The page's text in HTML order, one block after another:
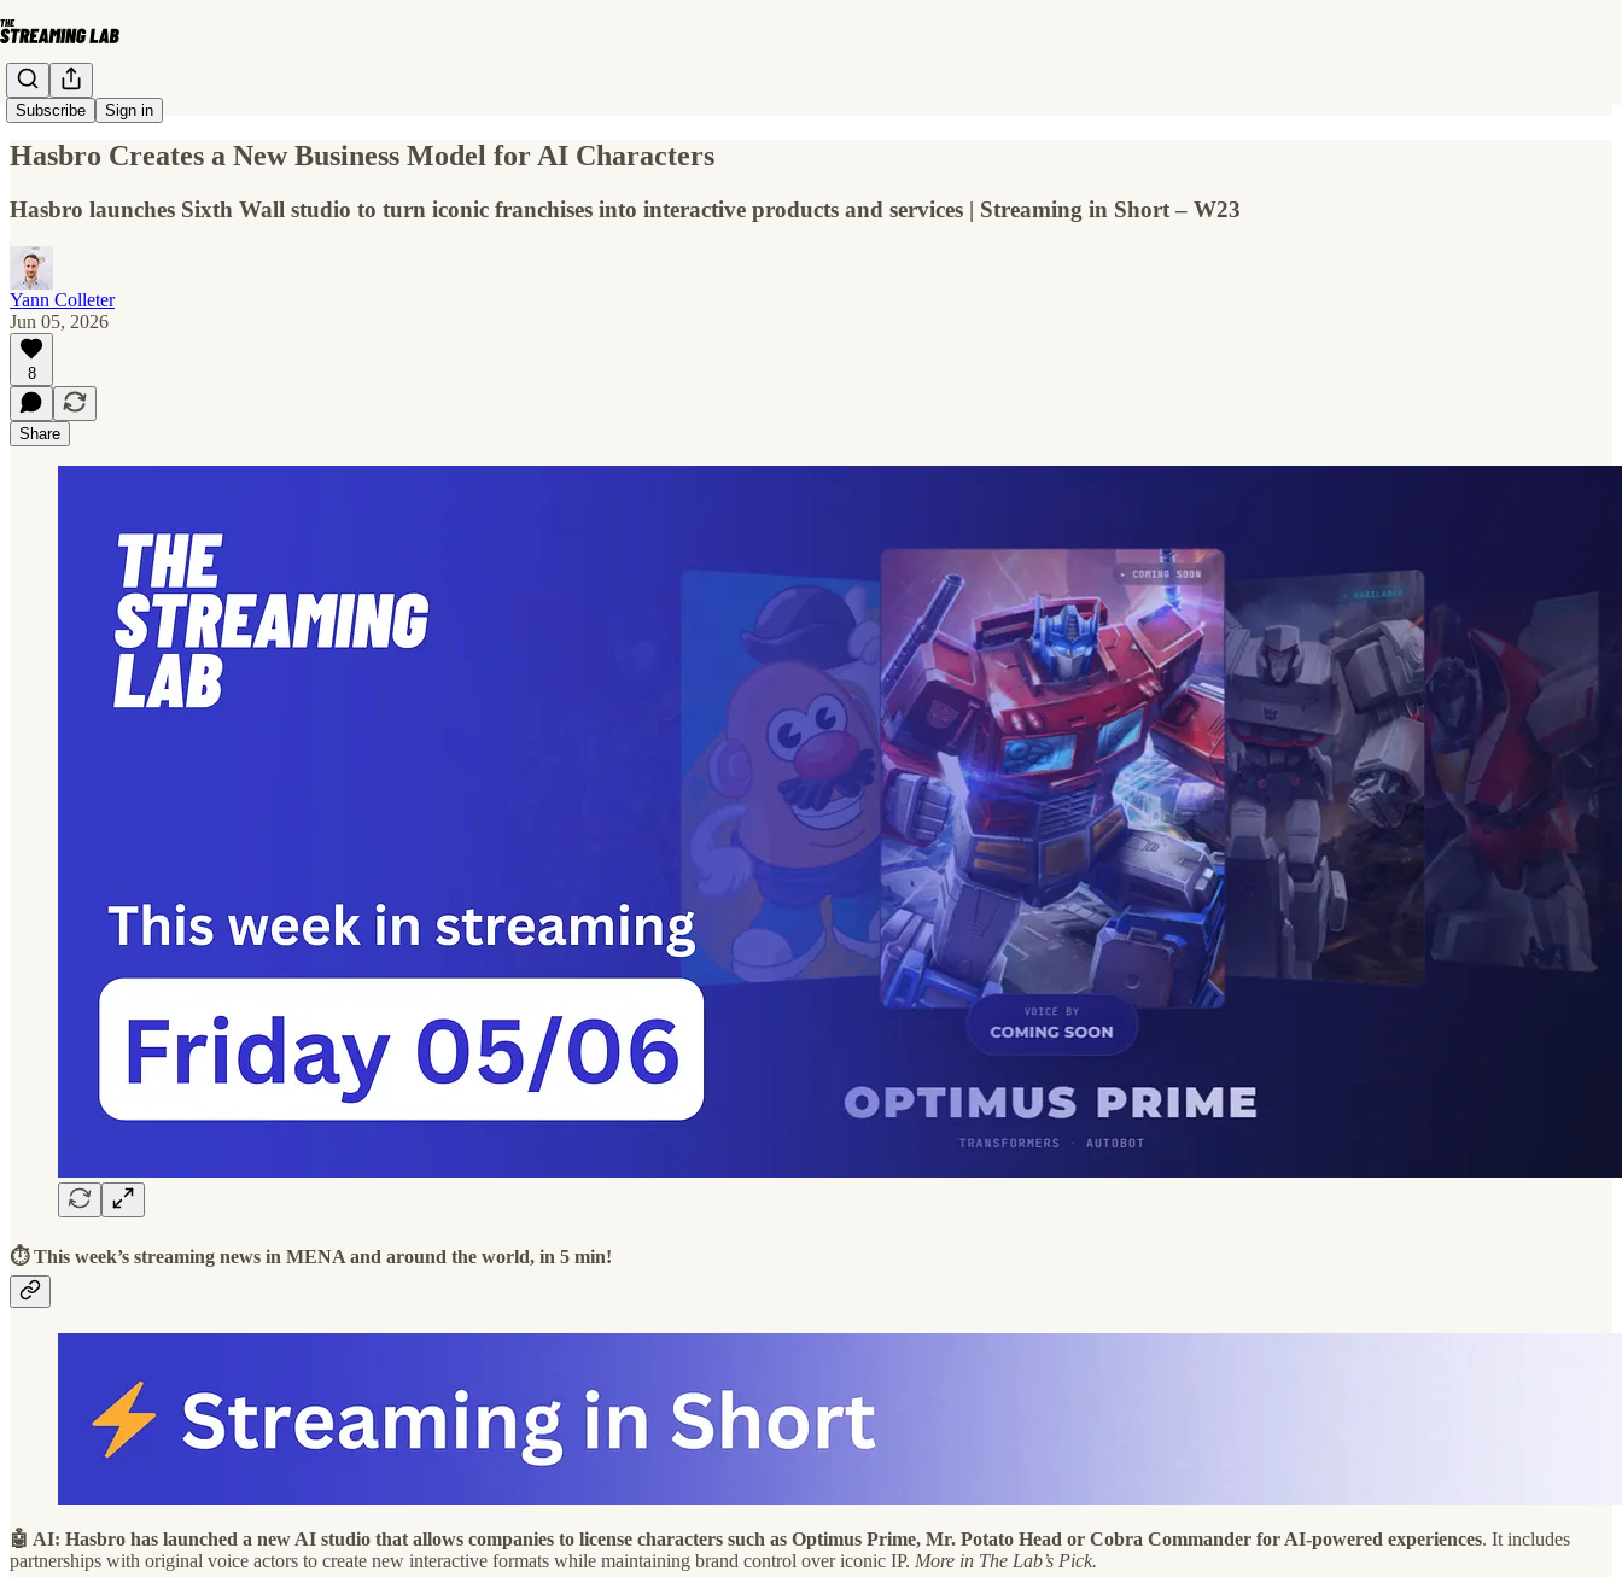
Subscribe Sign in
Hasbro Creates a New Business Model for AI Characters
Hasbro launches Sixth Wall studio to turn iconic franchises into interactive products and services | Streaming in Short – W23
Yann Colleter
Jun 05, 2026
8
Share
⏱️ This week’s streaming news in MENA and around the world, in 5 min!
🤖 AI: Hasbro has launched a new AI studio that allows companies to license characters such as Optimus Prime, Mr. Potato Head or Cobra Commander for AI-powered experiences. It includes
partnerships with original voice actors to create new interactive formats while maintaining brand control over iconic IP. More in The Lab’s Pick.